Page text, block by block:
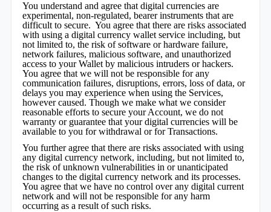
You understand and agree that digital currencies are
experimental, non-regulated, bearer instruments that are
difficult to secure. You agree that there are risks associated
with using a digital currency wallet service including, but
not limited to, the risk of software or hardware failure,
network failures, malicious software, and unauthorized
access to your Wallet by malicious intruders or hackers.
You agree that we will not be responsible for any
communication failures, disruptions, errors, loss of data, or
delays you may experience when using the Services,
however caused. Though we make what we consider
reasonable efforts to secure your Account, we do not
warranty or guarantee that your digital currencies will be
available to you for withdrawal or for Transactions.
You further agree that there are risks associated with using
any digital currency network, including, but not limited to,
the risk of unknown vulnerabilities in or unanticipated
changes to the digital currency network and its processes.
You agree that we have no control over any digital current
network and will not be responsible for any harm
occurring as a result of such risks.